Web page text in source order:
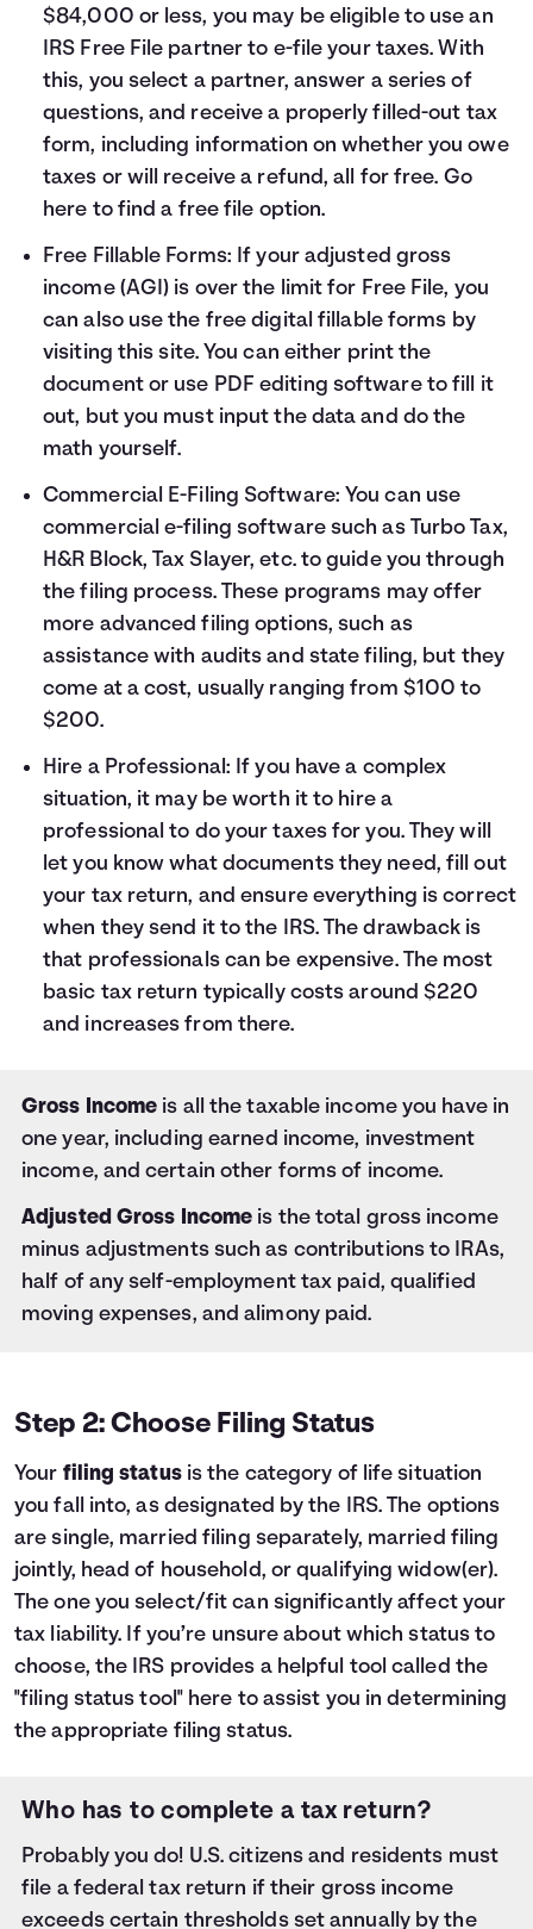
$84,000 or less, you may be eligible to use an
IRS Free File partner to e-file your taxes. With
this, you select a partner, answer a series of
questions, and receive a properly filled-out tax
form, including information on whether you owe
taxes or will receive a refund, all for free. Go
here to find a free file option.
Free Fillable Forms: If your adjusted gross
income (AGI) is over the limit for Free File, you
can also use the free digital fillable forms by
visiting this site. You can either print the
document or use PDF editing software to fill it
out, but you must input the data and do the
math yourself.
Commercial E-Filing Software: You can use
commercial e-filing software such as Turbo Tax,
H&R Block, Tax Slayer, etc. to guide you through
the filing process. These programs may offer
more advanced filing options, such as
assistance with audits and state filing, but they
come at a cost, usually ranging from $100 to
$200.
Hire a Professional: If you have a complex
situation, it may be worth it to hire a
professional to do your taxes for you. They will
let you know what documents they need, fill out
your tax return, and ensure everything is correct
when they send it to the IRS. The drawback is
that professionals can be expensive. The most
basic tax return typically costs around $220
and increases from there.
Gross Income is all the taxable income you have in
one year, including earned income, investment
income, and certain other forms of income.
Adjusted Gross Income is the total gross income
minus adjustments such as contributions to IRAs,
half of any self-employment tax paid, qualified
moving expenses, and alimony paid.
Step 2: Choose Filing Status
Your filing statusis the category of life situation
you fall into, as designated by the IRS. The options
are single, married filing separately, married filing
jointly, head of household, or qualifying widow(er).
The one you select/fit can significantly affect your
tax liability. If you’re unsure about which status to
choose, the IRS provides a helpful tool called the
"filing status tool" here to assist you in determining
the appropriate filing status.
Who has to complete a tax return?
Probably you do! U.S. citizens and residents must
file a federal tax return if their gross income
exceeds certain thresholds set annually by the